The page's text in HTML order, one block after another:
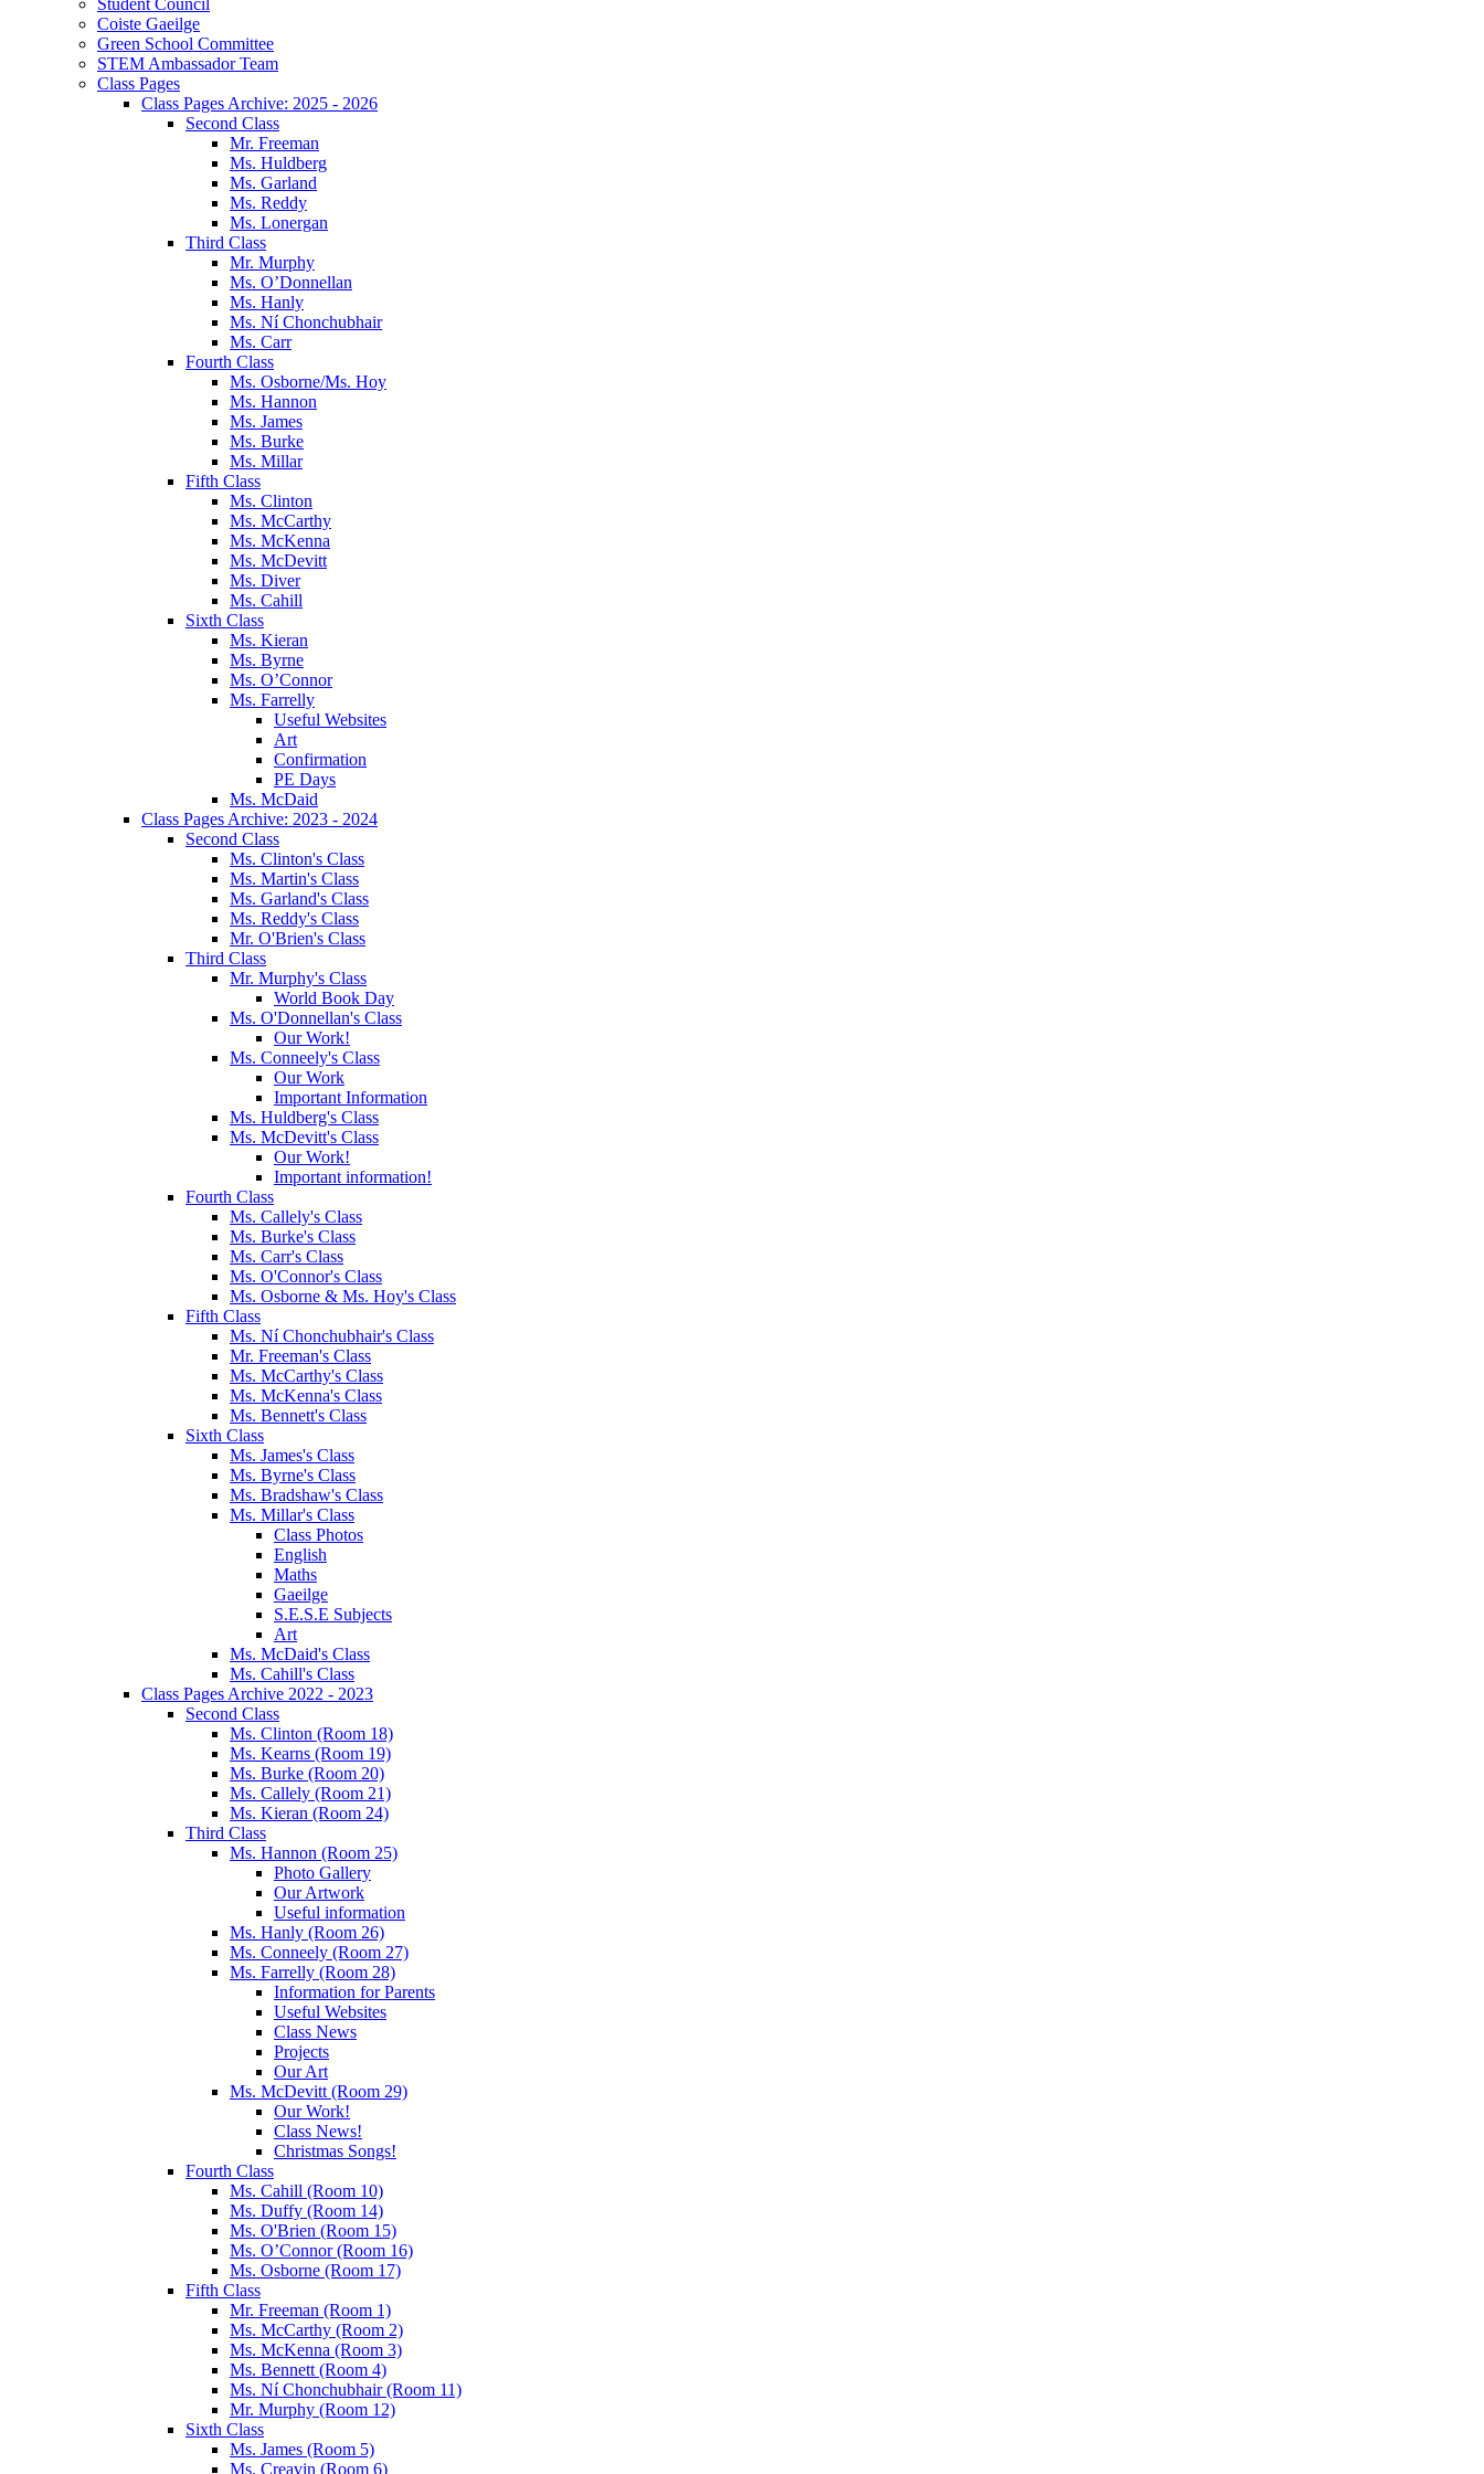
Coiste Gaeilge
Green School Committee
STEM Ambassador Team
Class Pages
Class Pages Archive: 2025 - 2026
Second Class
Mr. Freeman
Ms. Huldberg
Ms. Garland
Ms. Reddy
Ms. Lonergan
Third Class
Mr. Murphy
Ms. O’Donnellan
Ms. Hanly
Ms. Ní Chonchubhair
Ms. Carr
Fourth Class
Ms. Osborne/Ms. Hoy
Ms. Hannon
Ms. James
Ms. Burke
Ms. Millar
Fifth Class
Ms. Clinton
Ms. McCarthy
Ms. McKenna
Ms. McDevitt
Ms. Diver
Ms. Cahill
Sixth Class
Ms. Kieran
Ms. Byrne
Ms. O’Connor
Ms. Farrelly
Useful Websites
Art
Confirmation
PE Days
Ms. McDaid
Class Pages Archive: 2023 - 2024
Second Class
Ms. Clinton's Class
Ms. Martin's Class
Ms. Garland's Class
Ms. Reddy's Class
Mr. O'Brien's Class
Third Class
Mr. Murphy's Class
World Book Day
Ms. O'Donnellan's Class
Our Work!
Ms. Conneely's Class
Our Work
Important Information
Ms. Huldberg's Class
Ms. McDevitt's Class
Our Work!
Important information!
Fourth Class
Ms. Callely's Class
Ms. Burke's Class
Ms. Carr's Class
Ms. O'Connor's Class
Ms. Osborne & Ms. Hoy's Class
Fifth Class
Ms. Ní Chonchubhair's Class
Mr. Freeman's Class
Ms. McCarthy's Class
Ms. McKenna's Class
Ms. Bennett's Class
Sixth Class
Ms. James's Class
Ms. Byrne's Class
Ms. Bradshaw's Class
Ms. Millar's Class
Class Photos
English
Maths
Gaeilge
S.E.S.E Subjects
Art
Ms. McDaid's Class
Ms. Cahill's Class
Class Pages Archive 2022 - 2023
Second Class
Ms. Clinton (Room 18)
Ms. Kearns (Room 19)
Ms. Burke (Room 20)
Ms. Callely (Room 21)
Ms. Kieran (Room 24)
Third Class
Ms. Hannon (Room 25)
Photo Gallery
Our Artwork
Useful information
Ms. Hanly (Room 26)
Ms. Conneely (Room 27)
Ms. Farrelly (Room 28)
Information for Parents
Useful Websites
Class News
Projects
Our Art
Ms. McDevitt (Room 29)
Our Work!
Class News!
Christmas Songs!
Fourth Class
Ms. Cahill (Room 10)
Ms. Duffy (Room 14)
Ms. O'Brien (Room 15)
Ms. O’Connor (Room 16)
Ms. Osborne (Room 17)
Fifth Class
Mr. Freeman (Room 1)
Ms. McCarthy (Room 2)
Ms. McKenna (Room 3)
Ms. Bennett (Room 4)
Ms. Ní Chonchubhair (Room 11)
Mr. Murphy (Room 12)
Sixth Class
Ms. James (Room 5)
Ms. Creavin (Room 6)